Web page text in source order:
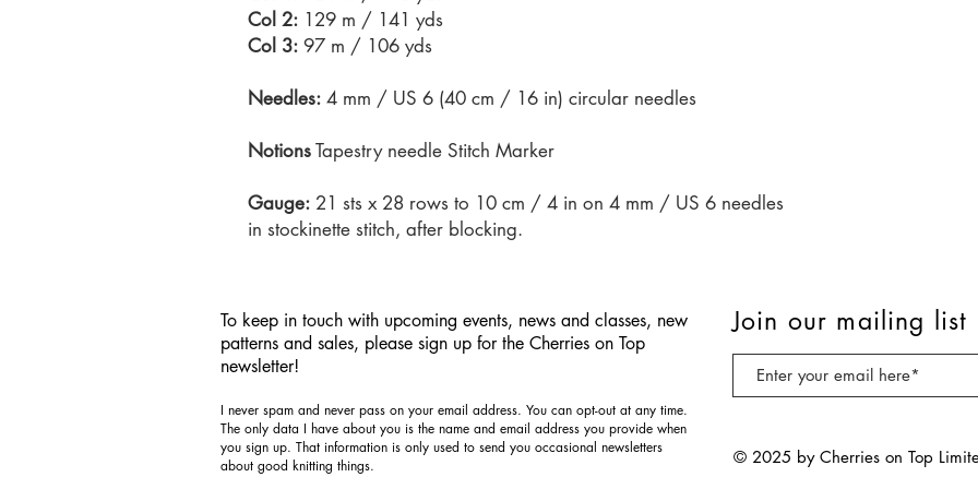
Col 2: 129 m / 141 yds
Col 3: 97 m / 106 yds
Needles: 4 mm / US 6 (40 cm / 16 in) circular needles
NotionsTapestry needle Stitch Marker
Gauge: 21 sts x 28 rows to 10 cm / 4 in on 4 mm / US 6 needles
in stockinette stitch, after blocking.
To keep in touch with upcoming events, news and classes, new
patterns and sales, please sign up for the Cherries on Top
newsletter!
I never spam and never pass on your email address. You can opt-out at any time.
The only data I have about you is the name and email address you provide when
you sign up. That information is only used to send you occasional newsletters
about good knitting things.
Join our mailing list
© 2025 by Cherries on Top